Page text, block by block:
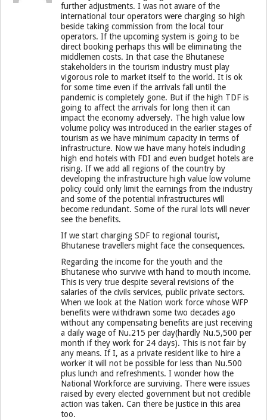
further adjustments. I was not aware of the
international tour operators were charging so high
beside taking commission from the local tour
operators. If the upcoming system is going to be
direct booking perhaps this will be eliminating the
middlemen costs. In that case the Bhutanese
stakeholders in the tourism industry must play
vigorous role to market itself to the world. It is ok
for some time even if the arrivals fall until the
pandemic is completely gone. But if the high TDF is
going to affect the arrivals for long then it can
impact the economy adversely. The high value low
volume policy was introduced in the earlier stages of
tourism as we have minimum capacity in terms of
infrastructure. Now we have many hotels including
high end hotels with FDI and even budget hotels are
rising. If we add all regions of the country by
developing the infrastructure high value low volume
policy could only limit the earnings from the industry
and some of the potential infrastructures will
become redundant. Some of the rural lots will never
see the benefits.
If we start charging SDF to regional tourist,
Bhutanese travellers might face the consequences.
Regarding the income for the youth and the
Bhutanese who survive with hand to mouth income.
This is very true despite several revisions of the
salaries of the civils services, public private sectors.
When we look at the Nation work force whose WFP
benefits were withdrawn some two decades ago
without any compensating benefits are just receiving
a daily wage of Nu.215 per day(hardly Nu.5,500 per
month if they work for 24 days). This is not fair by
any means. If I, as a private resident like to hire a
worker it will not be possible for less than Nu.500
plus lunch and refreshments. I wonder how the
National Workforce are surviving. There were issues
raised by every elected government but not credible
action was taken. Can there be justice in this area
too.